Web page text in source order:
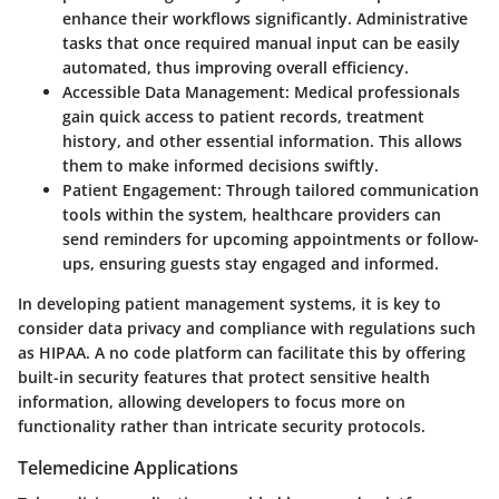
enhance their workflows significantly. Administrative
tasks that once required manual input can be easily
automated, thus improving overall efficiency.
Accessible Data Management: Medical professionals
gain quick access to patient records, treatment
history, and other essential information. This allows
them to make informed decisions swiftly.
Patient Engagement: Through tailored communication
tools within the system, healthcare providers can
send reminders for upcoming appointments or follow-
ups, ensuring guests stay engaged and informed.
In developing patient management systems, it is key to
consider data privacy and compliance with regulations such
as HIPAA. A no code platform can facilitate this by offering
built-in security features that protect sensitive health
information, allowing developers to focus more on
functionality rather than intricate security protocols.
Telemedicine Applications